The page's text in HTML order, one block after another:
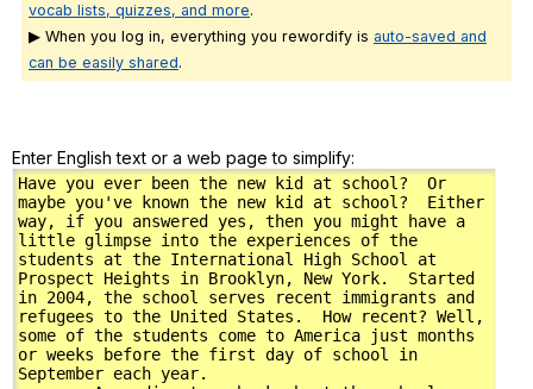
vocab lists, quizzes, and more.
▶ When you log in, everything you rewordify is auto-saved and
can be easily shared.
Enter English text or a web page to simplify: